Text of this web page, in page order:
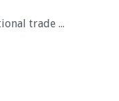
trade ...